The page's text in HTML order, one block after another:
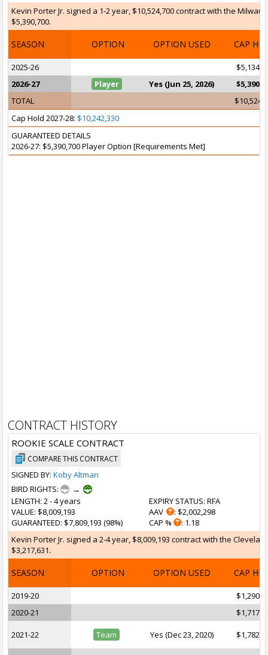
Kevin Porter Jr. signed a 1-2 year, $10,524,700 contract with the
$5,390,700.
SEASON OPTION OPTION USED CAP HIT
2025-26
2026-27
Player Yes (Jun 25, 2026)
TOTAL
Cap Hold 2027-28: $10,242,330
GUARANTEED DETAILS
2026-27: $5,390,700 Player Option [Requirements Met]
CONTRACT HISTORY
ROOKIE SCALE CONTRACT
COMPARE THIS CONTRACT
SIGNED BY: Koby Altman
BIRD RIGHTS:
→
LENGTH: 2 - 4 years
VALUE: $8,009,193
GUARANTEED: $7,809,193 (98%)
EXPIRY STATUS: RFA
AAV
: $2,002,298
CAP %
: 1.18
Kevin Porter Jr. signed a 2-4 year, $8,009,193 contract with the
$3,217,631.
SEASON OPTION OPTION USED CAP HIT
2019-20
2020-21
2021-22 Team Yes (Dec 23, 2020)